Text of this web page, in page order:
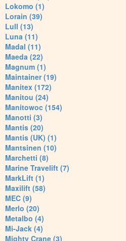
Lokomo (1)
Lorain (39)
Lull (13)
Luna (11)
Madal (11)
Maeda (22)
Magnum (1)
Maintainer (19)
Manitex (172)
Manitou (24)
Manitowoc (154)
Manotti (3)
Mantis (20)
Mantis (UK) (1)
Mantsinen (10)
Marchetti (8)
Marine Travelift (7)
MarkLift (1)
Maxilift (58)
MEC (9)
Merlo (20)
Metalbo (4)
Mi-Jack (4)
Mighty Crane (3)